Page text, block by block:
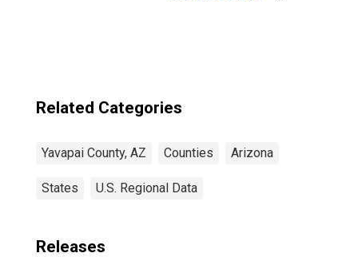
Related Categories
Yavapai County, AZ Counties Arizona
States U.S. Regional Data
Releases